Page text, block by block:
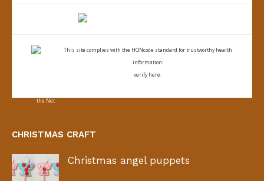
This site complies with the HONcode standard for trustworthy health
information:
verify here.
CHRISTMAS CRAFT
Christmas angel puppets